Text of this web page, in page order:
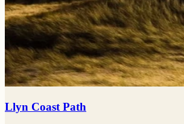
Llyn Coast Path